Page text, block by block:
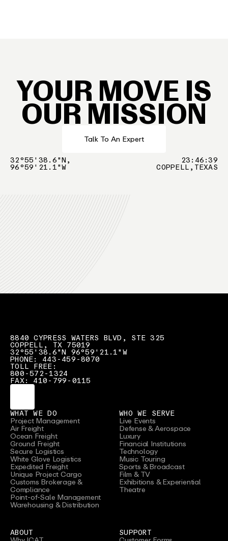
YOUR MOVE IS
OUR MISSION
Talk To An Expert
32°55'38.6"N,
96°59'21.1"W
23 : 46 :39
COPPELL,TEXAS
8840 CYPRESS WATERS BLVD, STE 325
COPPELL, TX 75019
32°55'38.6"N 96°59'21.1"W
PHONE: 443-459-8070
TOLL FREE:
800-572-1324
FAX: 410-799-0115
WHAT WE DO
Project Management
Air Freight
Ocean Freight
Ground Freight
Secure Logistics
White Glove Logistics
Expedited Freight
Unique Project Cargo
Customs Brokerage &
Compliance
Point-of-Sale Management
Warehousing & Distribution
WHO WE SERVE
Live Events
Defense & Aerospace
Luxury
Financial Institutions
Technology
Music Touring
Sports & Broadcast
Film & TV
Exhibitions & Experiential
Theatre
ABOUT
SUPPORT